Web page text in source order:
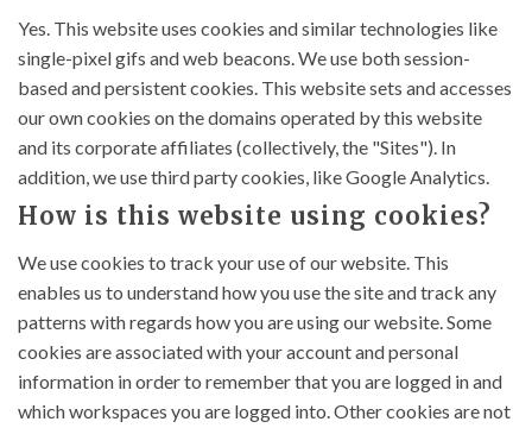
Yes. This website uses cookies and similar technologies like
single-pixel gifs and web beacons. We use both session-
based and persistent cookies. This website sets and accesses
our own cookies on the domains operated by this website
and its corporate affiliates (collectively, the "Sites"). In
addition, we use third party cookies, like Google Analytics.
How is this website using cookies?
We use cookies to track your use of our website. This
enables us to understand how you use the site and track any
patterns with regards how you are using our website. Some
cookies are associated with your account and personal
information in order to remember that you are logged in and
which workspaces you are logged into. Other cookies are not